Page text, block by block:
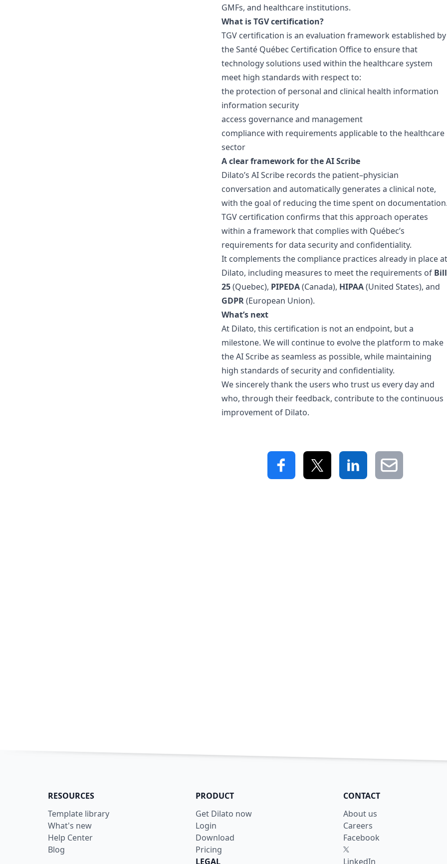
GMFs, and healthcare institutions.
What is TGV certification?
TGV certification is an evaluation framework established by
the Santé Québec Certification Office to ensure that
technology solutions used within the healthcare system
meet high standards with respect to:
the protection of personal and clinical health information
information security
access governance and management
compliance with requirements applicable to the healthcare
sector
A clear framework for the AI Scribe
Dilato’s AI Scribe records the patient–physician
conversation and automatically generates a clinical note,
with the goal of reducing the time spent on
TGV certification confirms that this approach operates
within a framework that complies with Québec’s
requirements for data security and confidentiality.
It complements the compliance practices already in place at
Dilato, including measures to meet the requirements of Bill
25(Quebec), PIPEDA(Canada), HIPAA(United States), and
GDPR(European Union).
What’s next
At Dilato, this certification is not an endpoint, but a
milestone. We will continue to evolve the platform to make
the AI Scribe as seamless as possible, while maintaining
high standards of security and confidentiality.
We sincerely thank the users who trust us every day and
who, through their feedback, contribute to the continuous
improvement of Dilato.
RESOURCES
Template library
What's new
Help Center
Blog
PRODUCT
Get Dilato now
Login
Download
Pricing
LEGAL
CONTACT
About us
Careers
Facebook
X
LinkedIn